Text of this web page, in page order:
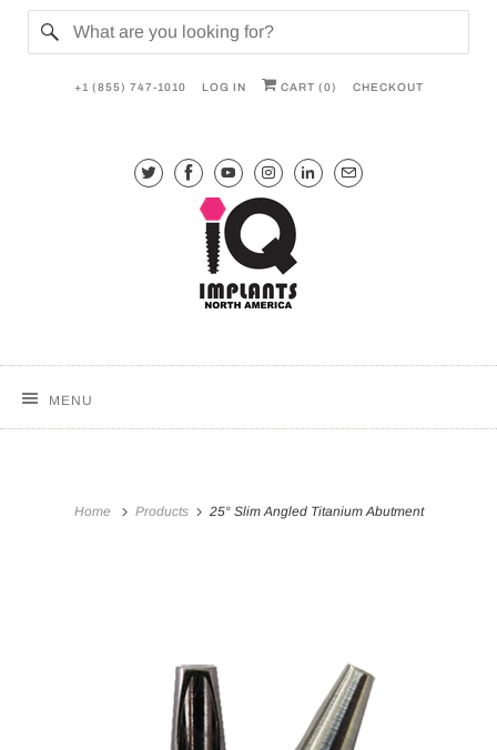
+1 (855) 747-1010 LOG IN CART (0) CHECKOUT
MENU
Home Products 25° Slim Angled Titanium Abutment